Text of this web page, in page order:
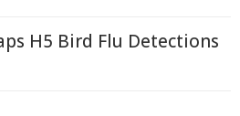
H5 Bird Flu Detections